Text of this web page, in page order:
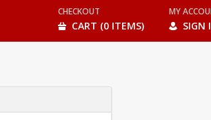
CHECKOUT
CART (0 ITEMS)
MY
SIGN